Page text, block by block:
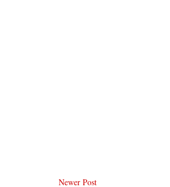
Newer Post